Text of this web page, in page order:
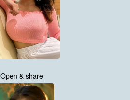
Open & share